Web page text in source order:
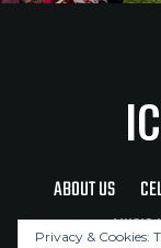
ABOUT US
MUSIC
Privacy & Cookies: